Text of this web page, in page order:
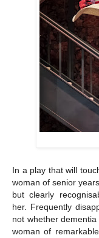
In a play that will
woman of senior
but clearly
her. Frequently
not whether
woman of